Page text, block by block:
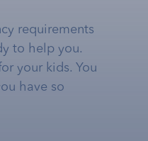
requirements
to help you.
your kids. You
have so